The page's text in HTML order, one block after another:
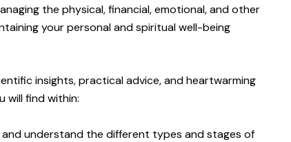
the physical, financial, emotional, and other
your personal and spiritual well-being
insights, practical advice, and heartwarming
will find within:
understand the different types and stages of